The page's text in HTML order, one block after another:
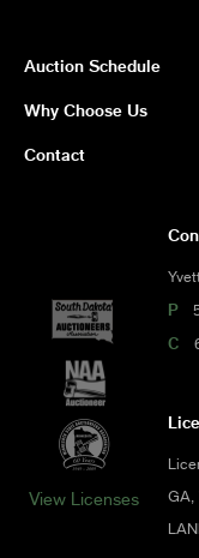
Auction Schedule
Why Choose Us
Contact
View Licenses
P
C
GA,